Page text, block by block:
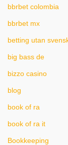
bbrbet colombia
bbrbet mx
betting utan
big bass de
bizzo casino
blog
book of ra
book of ra it
Bookkeeping